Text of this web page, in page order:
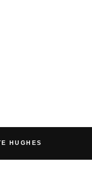
HUGHES